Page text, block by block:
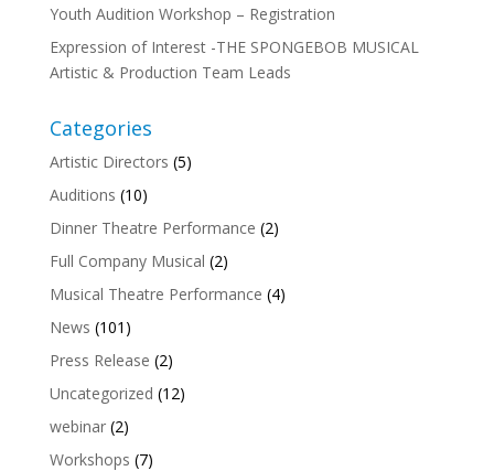
Youth Audition Workshop – Registration
Expression of Interest -THE SPONGEBOB MUSICAL
Artistic & Production Team Leads
Categories
Artistic Directors (5)
Auditions (10)
Dinner Theatre Performance (2)
Full Company Musical (2)
Musical Theatre Performance (4)
News (101)
Press Release (2)
Uncategorized (12)
webinar(2)
Workshops (7)